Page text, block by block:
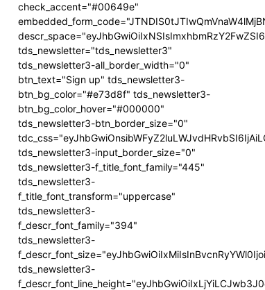
check_accent="#00649e"
tds_newsletter="tds_newsletter3"
tds_newsletter3-all_border_width="0"
btn_text="Sign up" tds_newsletter3-
btn_bg_color="#e73d8f" tds_newsletter3-
btn_bg_color_hover="#000000"
tds_newsletter3-btn_border_size="0"
tds_newsletter3-input_border_size="0"
tds_newsletter3-f_title_font_family="445"
tds_newsletter3-
f_title_font_transform="uppercase"
tds_newsletter3-
f_descr_font_family="394"
tds_newsletter3-
tds_newsletter3-